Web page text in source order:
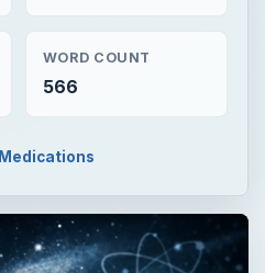
WORD COUNT
566
Medications